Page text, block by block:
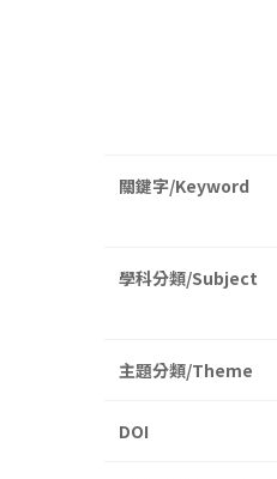
關鍵字/Keyword
學科分類/Subject
主題分類/Theme
DOI